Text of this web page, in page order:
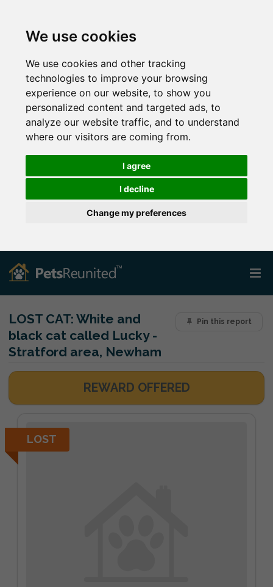
We use cookies
We use cookies and other tracking
technologies to improve your browsing
experience on our website, to show you
personalized content and targeted ads, to
analyze our website traffic, and to understand
where our visitors are coming from.
I agree
I decline
Change my preferences
Pin this report
LOST CAT: White and
black cat called Lucky -
Stratford area, Newham
REWARD OFFERED
LOST